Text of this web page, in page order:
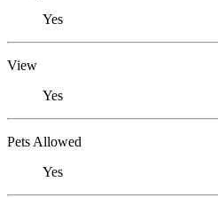
Yes
View
Yes
Pets Allowed
Yes